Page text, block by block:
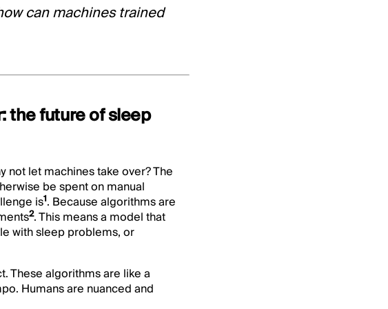
can machines trained
the future of sleep
not let machines take over? The
be spent on manual
is1. Because algorithms are
2. This means a model that
with sleep problems, or
These algorithms are like a
Humans are nuanced and